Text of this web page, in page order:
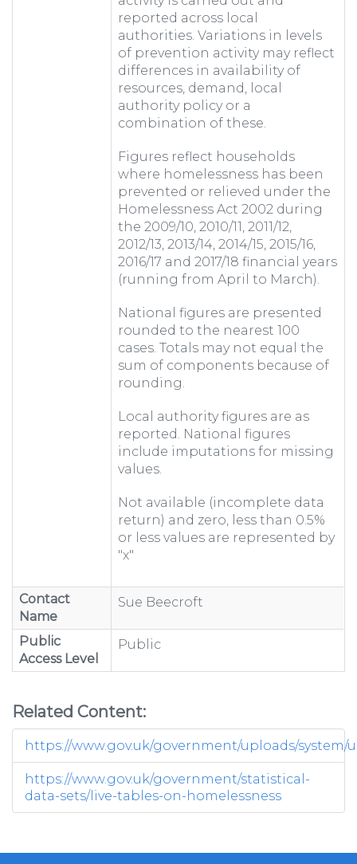
reported across local
authorities. Variations in levels
of prevention activity may reflect
differences in availability of
resources, demand, local
authority policy or a
combination of these.
Figures reflect households
where homelessness has been
prevented or relieved under the
Homelessness Act 2002 during
the 2009/10, 2010/11, 2011/12,
2012/13, 2013/14, 2014/15, 2015/16,
2016/17 and 2017/18 financial years
(running from April to March).
National figures are presented
rounded to the nearest 100
cases. Totals may not equal the
sum of components because of
rounding.
Local authority figures are as
reported. National figures
include imputations for missing
values.
Not available (incomplete data
return) and zero, less than 0.5%
or less values are represented by
"x"
Contact
Name
Sue Beecroft
Public
Access Level
Public
Related Content:
https://www.gov.uk/government/uploads/system/
https://www.gov.uk/government/statistical-
data-sets/live-tables-on-homelessness